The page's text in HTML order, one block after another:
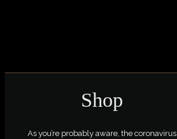
Shop
As you’re probably aware, the coronavirus